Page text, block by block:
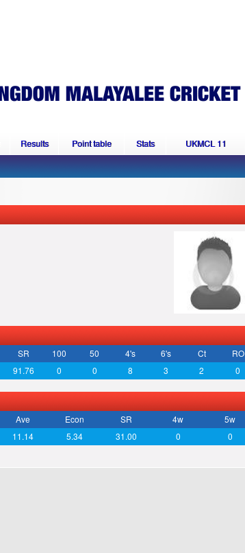
Results Point table Stats UKMCL 11
SR 100 50 4's 6's Ct
RO
91.76 0 0 8 3 2 0
Ave Econ SR 4w
5w
11.14 5.34 31.00 0 0